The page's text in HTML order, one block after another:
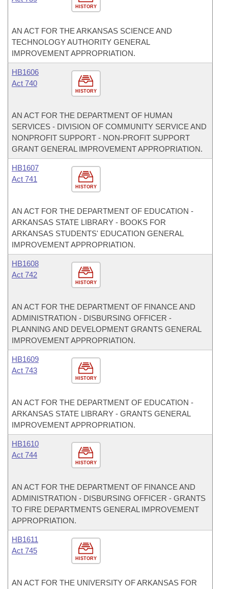
HISTORY
AN ACT FOR THE ARKANSAS SCIENCE AND
TECHNOLOGY AUTHORITY GENERAL
IMPROVEMENT APPROPRIATION.
HISTORY
HB1606
Act 740
AN ACT FOR THE DEPARTMENT OF HUMAN
SERVICES - DIVISION OF COMMUNITY SERVICE AND
NONPROFIT SUPPORT - NON-PROFIT SUPPORT
GRANT GENERAL IMPROVEMENT APPROPRIATION.
HISTORY
HB1607
Act 741
AN ACT FOR THE DEPARTMENT OF EDUCATION -
ARKANSAS STATE LIBRARY - BOOKS FOR
ARKANSAS STUDENTS' EDUCATION GENERAL
IMPROVEMENT APPROPRIATION.
HISTORY
HB1608
Act 742
AN ACT FOR THE DEPARTMENT OF FINANCE AND
ADMINISTRATION - DISBURSING OFFICER -
PLANNING AND DEVELOPMENT GRANTS GENERAL
IMPROVEMENT APPROPRIATION.
HISTORY
HB1609
Act 743
AN ACT FOR THE DEPARTMENT OF EDUCATION -
ARKANSAS STATE LIBRARY - GRANTS GENERAL
IMPROVEMENT APPROPRIATION.
HISTORY
HB1610
Act 744
AN ACT FOR THE DEPARTMENT OF FINANCE AND
ADMINISTRATION - DISBURSING OFFICER - GRANTS
TO FIRE DEPARTMENTS GENERAL IMPROVEMENT
APPROPRIATION.
HISTORY
HB1611
Act 745
AN ACT FOR THE UNIVERSITY OF ARKANSAS FOR